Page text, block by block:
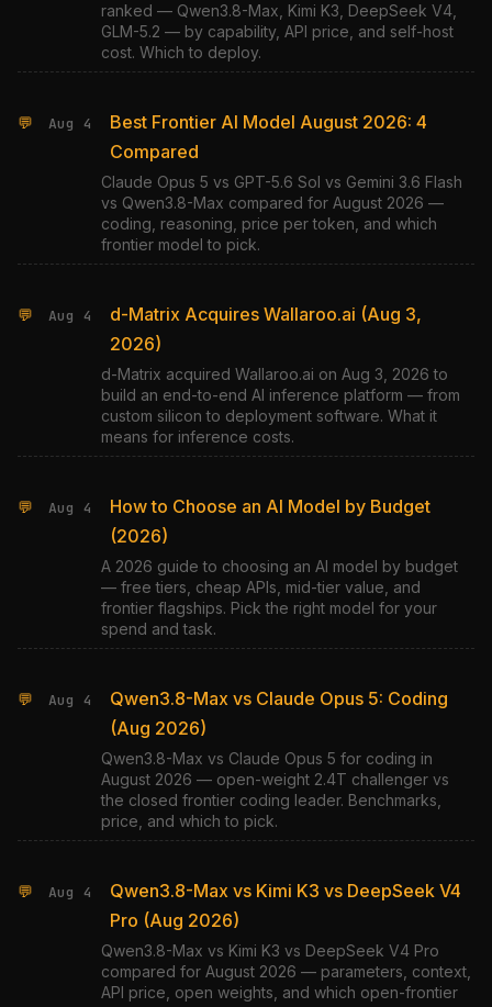
ranked — Qwen3.8-Max, Kimi K3, DeepSeek V4,
GLM-5.2 — by capability, API price, and self-host
cost. Which to deploy.
💬 Aug 4
Best Frontier AI Model August 2026: 4
Compared
Claude Opus 5 vs GPT-5.6 Sol vs Gemini 3.6 Flash
vs Qwen3.8-Max compared for August 2026 —
coding, reasoning, price per token, and which
frontier model to pick.
💬 Aug 4
d-Matrix Acquires Wallaroo.ai (Aug 3,
2026)
d-Matrix acquired Wallaroo.ai on Aug 3, 2026 to
build an end-to-end AI inference platform — from
custom silicon to deployment software. What it
means for inference costs.
💬 Aug 4
How to Choose an AI Model by Budget
(2026)
A 2026 guide to choosing an AI model by budget
— free tiers, cheap APIs, mid-tier value, and
frontier flagships. Pick the right model for your
spend and task.
💬 Aug 4
Qwen3.8-Max vs Claude Opus 5: Coding
(Aug 2026)
Qwen3.8-Max vs Claude Opus 5 for coding in
August 2026 — open-weight 2.4T challenger vs
the closed frontier coding leader. Benchmarks,
price, and which to pick.
💬 Aug 4
Qwen3.8-Max vs Kimi K3 vs DeepSeek V4
Pro (Aug 2026)
Qwen3.8-Max vs Kimi K3 vs DeepSeek V4 Pro
compared for August 2026 — parameters, context,
API price, open weights, and which open-frontier